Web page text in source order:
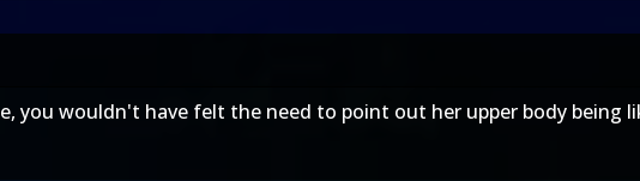
you wouldn't have felt the need to point out her upper body being